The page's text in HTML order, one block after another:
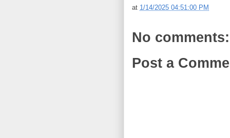
at 1/14/2025 04:51:00 PM
No comments:
Post a